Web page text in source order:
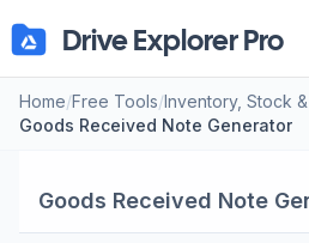
Drive Explorer Pro
Home/Free Tools/Inventory, Stock
Goods Received Note Generator
Goods Received Note